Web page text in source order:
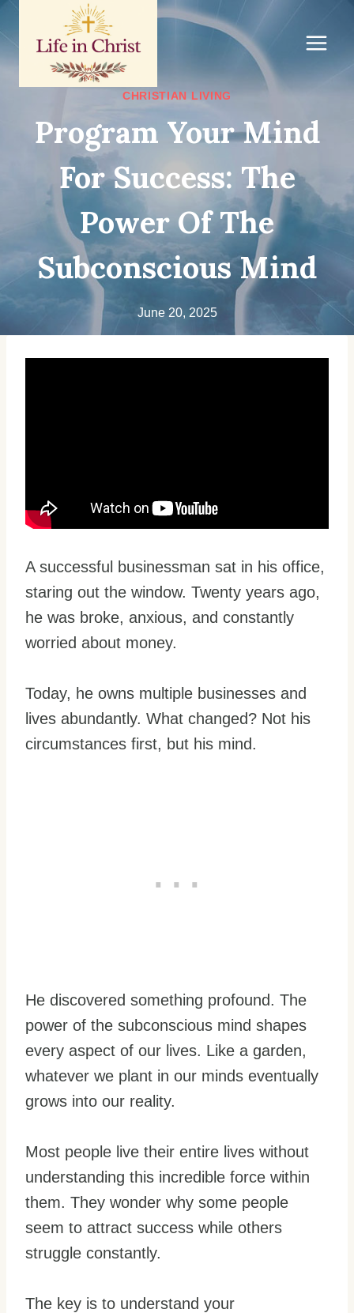
to
content
CHRISTIAN LIVING
Program Your Mind
For Success: The
Power Of The
Subconscious Mind
June 20, 2025
A successful businessman sat in his office,
staring out the window. Twenty years ago,
he was broke, anxious, and constantly
worried about money.
Today, he owns multiple businesses and
lives abundantly. What changed? Not his
circumstances first, but his mind.
He discovered something profound. The
power of the subconscious mind shapes
every aspect of our lives. Like a garden,
whatever we plant in our minds eventually
grows into our reality.
Most people live their entire lives without
understanding this incredible force within
them. They wonder why some people
seem to attract success while others
struggle constantly.
The key is to understand your